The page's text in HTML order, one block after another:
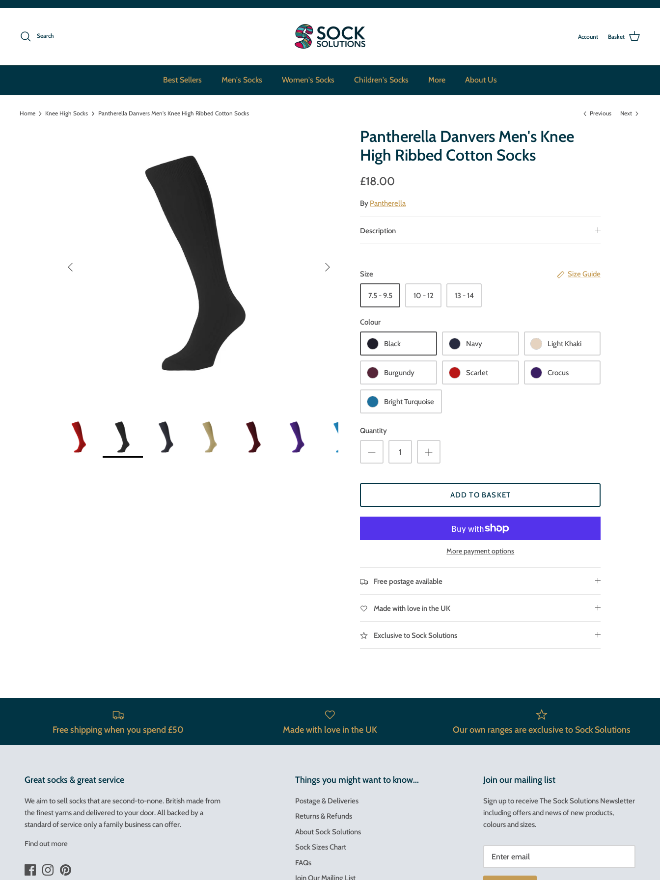
Search Account Basket
Best Sellers Men's Socks Women's Socks Children's Socks More About Us
Home Knee High Socks Pantherella Danvers Men's Knee High Ribbed Cotton Socks Previous Next
Pantherella Danvers Men's Knee
High Ribbed Cotton Socks
£18.00
By Pantherella
Description
Size Size Guide
7.5 - 9.5 10 - 12 13 - 14
Colour
Black Navy Light Khaki
Burgundy Scarlet Crocus
Bright Turquoise
Quantity
ADD TO BASKET
More payment options
Free postage available
Made with love in the UK
Exclusive to Sock Solutions
Free shipping when you spend £50 Made with love in the UK Our own ranges are exclusive to Sock Solutions
Great socks & great service
We aim to sell socks that are second-to-none. British made from
the finest yarns and delivered to your door. All backed by a
standard of service only a family business can offer.
Find out more
Things you might want to know...
Postage & Deliveries
Returns & Refunds
About Sock Solutions
Sock Sizes Chart
FAQs
Join Our Mailing List
Join our mailing list
Sign up to receive The Sock Solutions Newsletter
including offers and news of new products,
colours and sizes.